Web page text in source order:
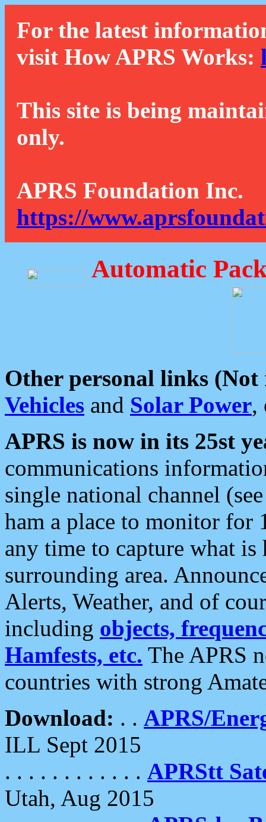
For the latest
visit How APRS Works:
This site is being
only.
APRS Foundation Inc.
https://
Automatic
Other personal links (Not
Vehicles and Solar Power,
APRS is now in its 25st
communications
single national channel
ham a place to monitor for
any time to capture what
surrounding area.
Alerts, Weather, and of
including objects,
Hamfests, etc. The APRS
countries with strong
Download: . . APRS/
ILL Sept 2015
. . . . . . . . . . . . APRStt
Utah, Aug 2015